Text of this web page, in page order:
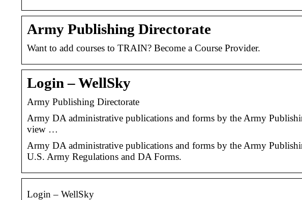
Army Publishing Directorate
Want to add courses to TRAIN? Become a Course Provider.
Login – WellSky
Army Publishing Directorate
Army DA administrative publications and forms by the Army
view …
Army DA administrative publications and forms by the Army
U.S. Army Regulations and DA Forms.
Login – WellSky